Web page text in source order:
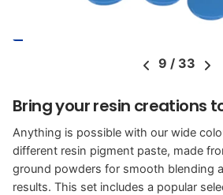
9 / 33
Bring your resin creations
Anything is possible with our wide
different resin pigment paste, made
ground powders for smooth blending
results. This set includes a popular